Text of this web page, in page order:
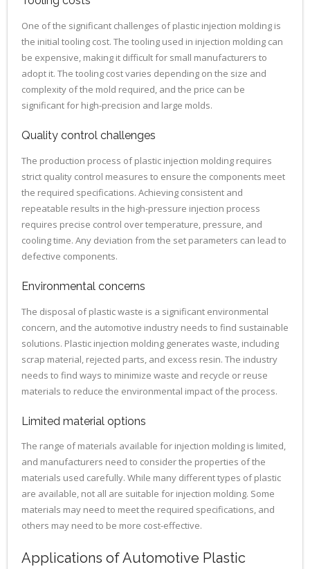
One of the significant challenges of plastic injection molding is
the initial tooling cost. The tooling used in injection molding can
be expensive, making it difficult for small manufacturers to
adopt it. The tooling cost varies depending on the size and
complexity of the mold required, and the price can be
significant for high-precision and large molds.
Quality control challenges
The production process of plastic injection molding requires
strict quality control measures to ensure the components meet
the required specifications. Achieving consistent and
repeatable results in the high-pressure injection process
requires precise control over temperature, pressure, and
cooling time. Any deviation from the set parameters can lead to
defective components.
Environmental concerns
The disposal of plastic waste is a significant environmental
concern, and the automotive industry needs to find sustainable
solutions. Plastic injection molding generates waste, including
scrap material, rejected parts, and excess resin. The industry
needs to find ways to minimize waste and recycle or reuse
materials to reduce the environmental impact of the process.
Limited material options
The range of materials available for injection molding is limited,
and manufacturers need to consider the properties of the
materials used carefully. While many different types of plastic
are available, not all are suitable for injection molding. Some
materials may need to meet the required specifications, and
others may need to be more cost-effective.
Applications of Automotive Plastic